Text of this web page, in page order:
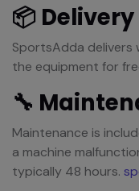
📦
SportsAdda delivers
the equipment for
🔧
Maintenance is
a machine
typically 48 hours.